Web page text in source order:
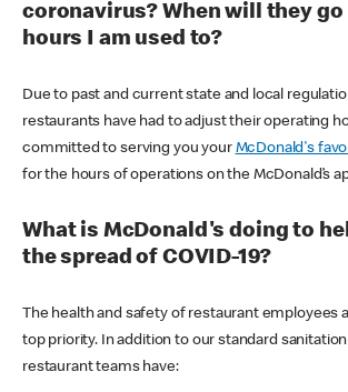
coronavirus? When will they
hours I am used to?
Due to past and current state and local
restaurants have had to adjust their operating
committed to serving you your McDonald's
for the hours of operations on the McDonald’s
What is McDonald's doing to
the spread of COVID-19?
The health and safety of restaurant employees
top priority. In addition to our standard
restaurant teams have: